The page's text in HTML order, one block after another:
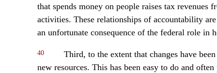
that spends money on people raises tax revenues
activities. These relationships of accountability
an unfortunate consequence of the federal role in
40
Third, to the extent that changes have
new resources. This has been easy to do and